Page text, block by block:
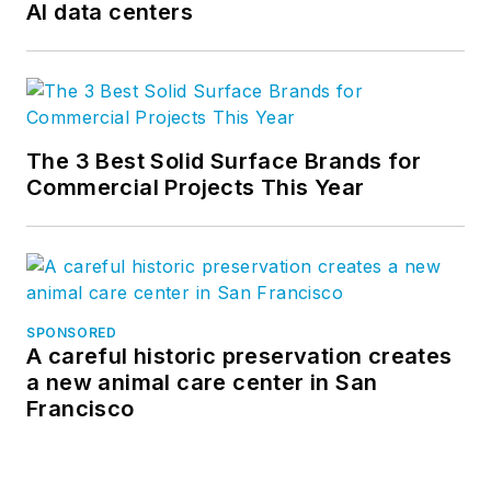
AI data centers
The 3 Best Solid Surface Brands for
Commercial Projects This Year
SPONSORED
A careful historic preservation creates
a new animal care center in San
Francisco